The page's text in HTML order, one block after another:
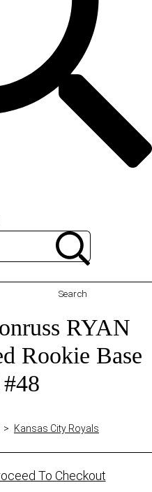
Search
RYAN
Rookie Base
> Kansas City Royals
To Checkout